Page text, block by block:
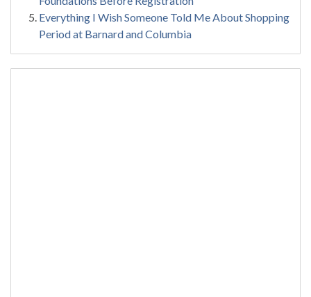
Everything I Wish Someone Told Me About Shopping
Period at Barnard and Columbia